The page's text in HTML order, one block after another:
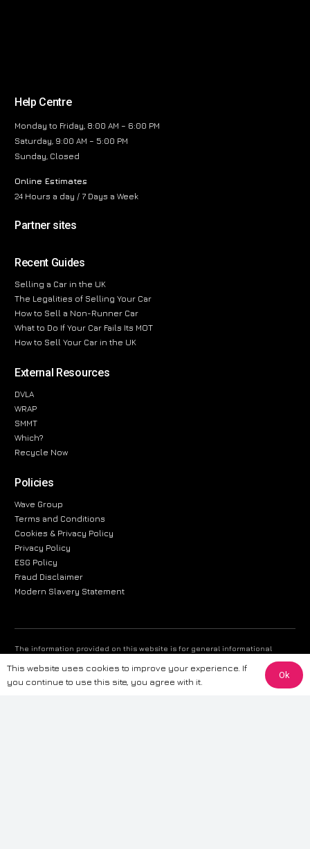
Help Centre
Monday to Friday, 8:00 AM – 6:00 PM
Saturday, 9:00 AM – 5:00 PM
Sunday, Closed
Online Estimates
24 Hours a day / 7 Days a Week
Partner sites
Recent Guides
Selling a Car in the UK
The Legalities of Selling Your Car
How to Sell a Non-Runner Car
What to Do If Your Car Fails Its MOT
How to Sell Your Car in the UK
External Resources
DVLA
WRAP
SMMT
Which?
Recycle Now
Policies
Wave Group
Terms and Conditions
Cookies & Privacy Policy
Privacy Policy
ESG Policy
Fraud Disclaimer
Modern Slavery Statement
The information provided on this website is for general informational
purposes only. While we strive to ensure the accuracy and reliability of
the information, CarWave makes no warranties or representations of any
kind, express or implied, about the completeness, accuracy, reliability, or
This website uses cookies to improve your experience. If
you continue to use this site, you agree with it.
Ok